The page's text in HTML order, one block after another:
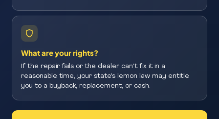
What are your rights?
If the repair fails or the dealer can’t fix it in a
reasonable time, your state’s lemon law may entitle
you to a buyback, replacement, or cash.